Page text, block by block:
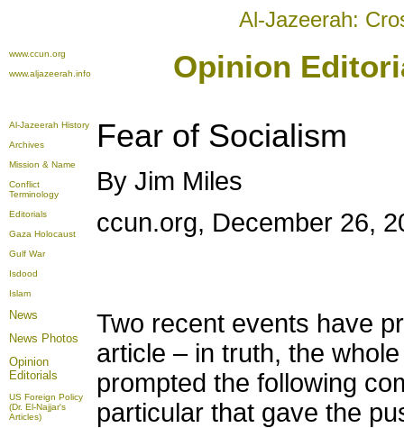
Al-Jazeerah:
www.ccun.org
www.aljazeerah.info
Opinion
Al-Jazeerah History
Archives
Mission & Name
Conflict
Terminology
Editorials
Gaza Holocaust
Gulf War
Isdood
Islam
News
News Photos
Opinion
Editorials
US Foreign Policy
(Dr. El-Najjar's
Articles)
Fear of Socialism
By Jim Miles
ccun.org, December 26,
Two recent events have
article – in truth, the
prompted the following
particular that gave the